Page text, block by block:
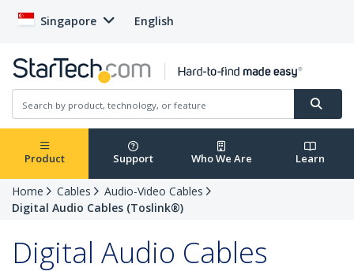
Singapore English
Product Support Who We Are Learn
Home Cables
Audio-Video Cables
Digital Audio Cables (Toslink®)
Digital Audio Cables